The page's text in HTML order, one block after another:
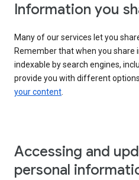
Information you
Many of our services let you
Remember that when you share
indexable by search engines,
provide you with different
your content.
Accessing and
personal